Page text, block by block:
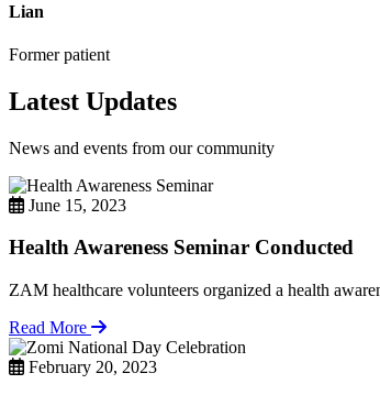
Lian
Former patient
Latest Updates
News and events from our community
June 15, 2023
Health Awareness Seminar Conducted
ZAM healthcare volunteers organized a health
Read More
February 20, 2023